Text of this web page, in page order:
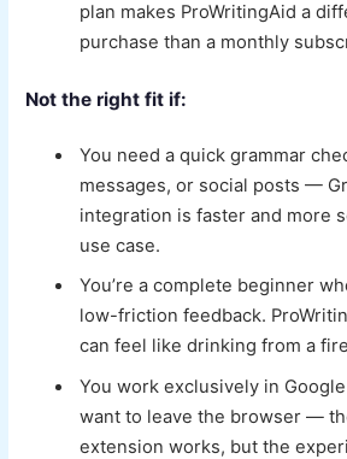
plan makes ProWritingAid a
purchase than a monthly
Not the right fit if:
You need a quick grammar
messages, or social posts —
integration is faster and more
use case.
You’re a complete beginner
low-friction feedback.
can feel like drinking from a
You work exclusively in Google
want to leave the browser —
extension works, but the